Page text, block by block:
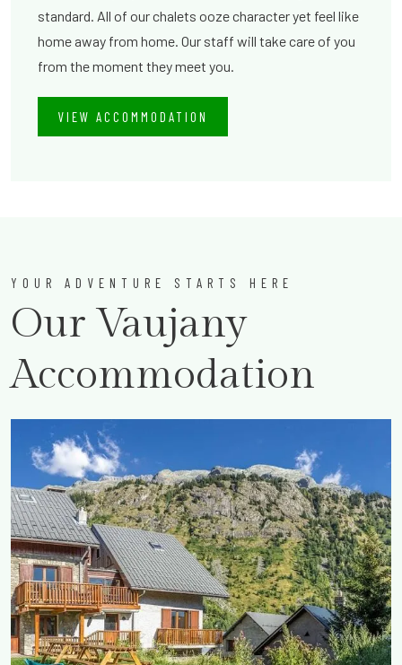
standard. All of our chalets ooze character yet feel like
home away from home. Our staff will take care of you
from the moment they meet you.
VIEW ACCOMMODATION
YOUR ADVENTURE STARTS HERE
Our Vaujany
Accommodation